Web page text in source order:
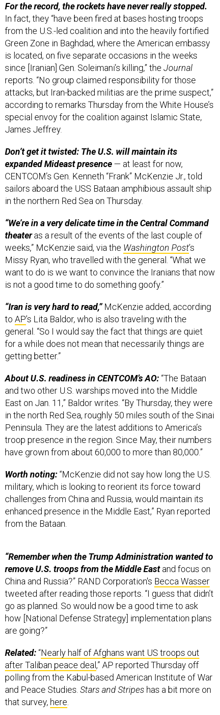
For the record, the rockets have never really stopped.
In fact, they “have been fired at bases hosting troops
from the U.S.-led coalition and into the heavily fortified
Green Zone in Baghdad, where the American embassy
is located, on five separate occasions in the weeks
since [Iranian] Gen. Soleimani’s killing,” the Journal
reports. “No group claimed responsibility for those
attacks, but Iran-backed militias are the prime suspect,”
according to remarks Thursday from the White House’s
special envoy for the coalition against Islamic State,
James Jeffrey.
Don’t get it twisted: The U.S. will maintain its
expanded Mideast presence — at least for now,
CENTCOM’s Gen. Kenneth “Frank” McKenzie Jr., told
sailors aboard the USS Bataan amphibious assault ship
in the northern Red Sea on Thursday.
“We’re in a very delicate time in the Central Command
theateras a result of the events of the last couple of
weeks,” McKenzie said, via the Washington Post’s
Missy Ryan, who travelled with the general. “What we
want to do is we want to convince the Iranians that now
is not a good time to do something goofy.”
“Iran is very hard to read,”McKenzie added, according
to AP’s Lita Baldor, who is also traveling with the
general. “So I would say the fact that things are quiet
for a while does not mean that necessarily things are
getting better.”
About U.S. readiness in CENTCOM’s AO:“The Bataan
and two other U.S. warships moved into the Middle
East on Jan. 11,” Baldor writes. “By Thursday, they were
in the north Red Sea, roughly 50 miles south of the Sinai
Peninsula. They are the latest additions to America’s
troop presence in the region. Since May, their numbers
have grown from about 60,000 to more than 80,000.”
Worth noting:“McKenzie did not say how long the U.S.
military, which is looking to reorient its force toward
challenges from China and Russia, would maintain its
enhanced presence in the Middle East,” Ryan reported
from the Bataan.
“Remember when the Trump Administration wanted to
remove U.S. troops from the Middle Eastand focus on
China and Russia?” RAND Corporation's Becca Wasser
tweeted after reading those reports. “I guess that didn’t
go as planned. So would now be a good time to ask
how [National Defense Strategy] implementation plans
are going?”
Related:“Nearly half of Afghans want US troops out
after Taliban peace deal,” AP reported Thursday off
polling from the Kabul-based American Institute of War
and Peace Studies. Stars and Stripes has a bit more on
that survey, here